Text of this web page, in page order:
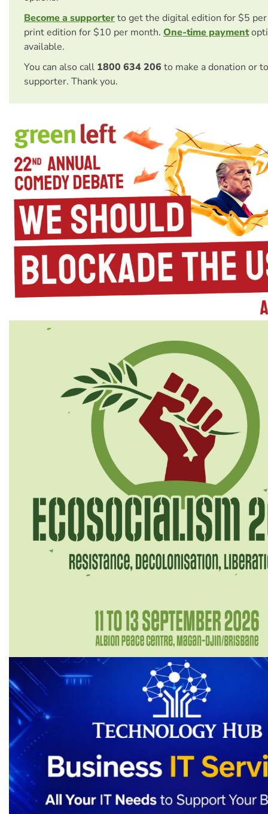
Become a supporterto get the digital edition for $5
print edition for $10 per month. One-time payment
available.
You can also call 1800 634 206 to make a donation or
supporter. Thank you.